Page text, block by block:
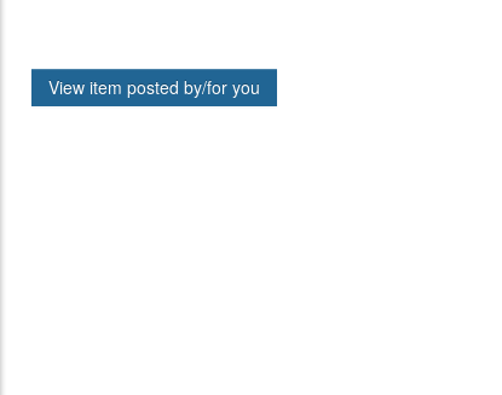
View item posted by/for you